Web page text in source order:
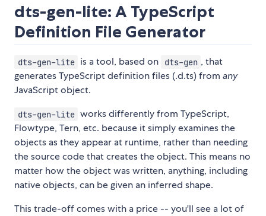
dts-gen-lite: A TypeScript
Definition File Generator
dts-gen-lite is a tool, based on dts-gen , that
generates TypeScript definition files (.d.ts) from any
JavaScript object.
dts-gen-lite works differently from TypeScript,
Flowtype, Tern, etc. because it simply examines the
objects as they appear at runtime, rather than needing
the source code that creates the object. This means no
matter how the object was written, anything, including
native objects, can be given an inferred shape.
This trade-off comes with a price -- you'll see a lot of